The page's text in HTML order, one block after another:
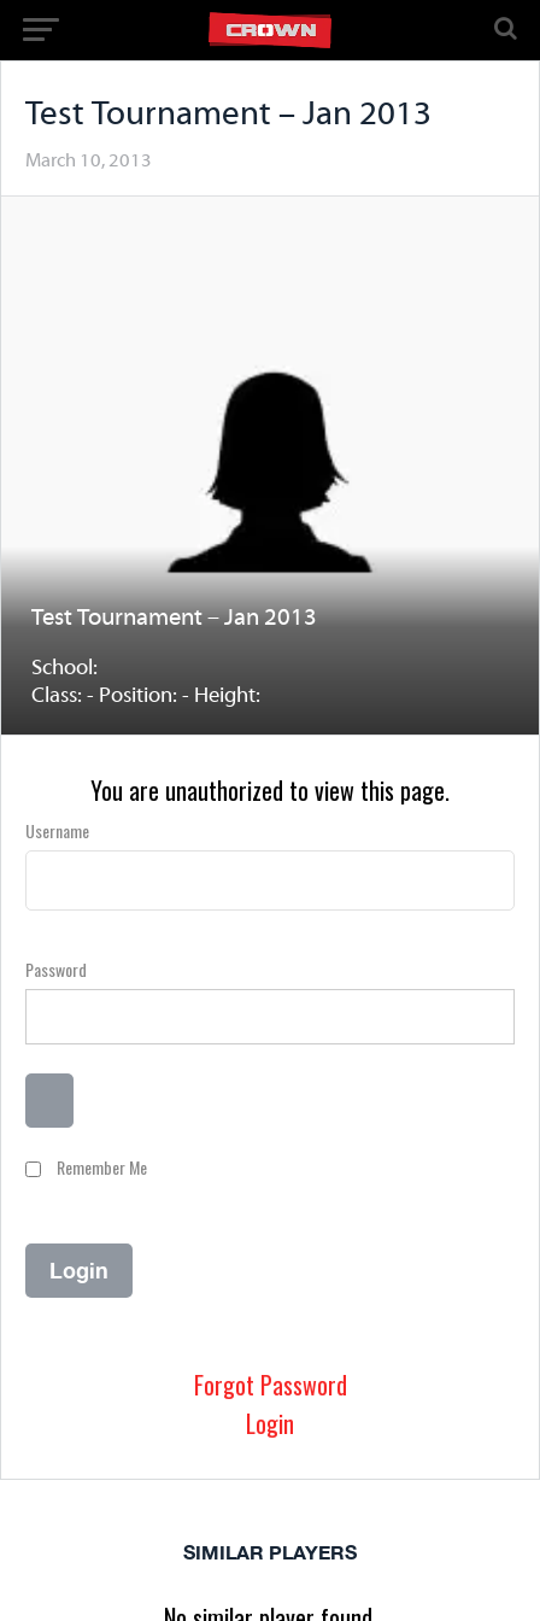
Test Tournament – Jan 2013
March 10, 2013
Test Tournament – Jan 2013
School:
Class: - Position: - Height:
You are unauthorized to view this page.
Username
Password
Remember Me
Forgot Password
Login
SIMILAR PLAYERS